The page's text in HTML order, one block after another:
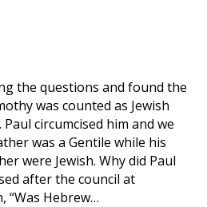
the questions and found the
was counted as Jewish
circumcised him and we
was a Gentile while his
were Jewish. Why did Paul
after the council at
“Was Hebrew…